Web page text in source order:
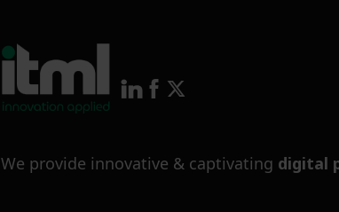
We provide innovative & captivating digital